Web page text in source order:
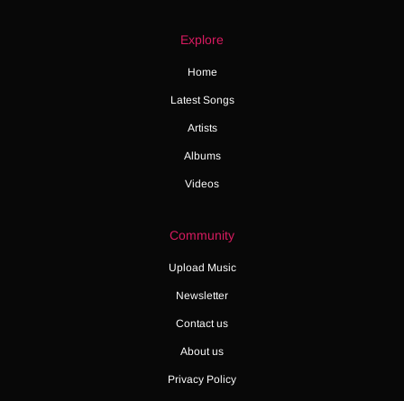
Explore
Home
Latest Songs
Artists
Albums
Videos
Community
Upload Music
Newsletter
Contact us
About us
Privacy Policy